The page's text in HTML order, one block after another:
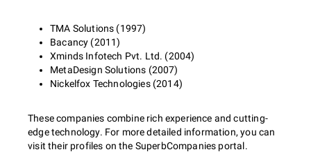
TMA Solutions (1997)
Bacancy (2011)
Xminds Infotech Pvt. Ltd. (2004)
MetaDesign Solutions (2007)
Nickelfox Technologies (2014)
These companies combine rich experience and cutting-
edge technology. For more detailed information, you can
visit their profiles on the SuperbCompanies portal.